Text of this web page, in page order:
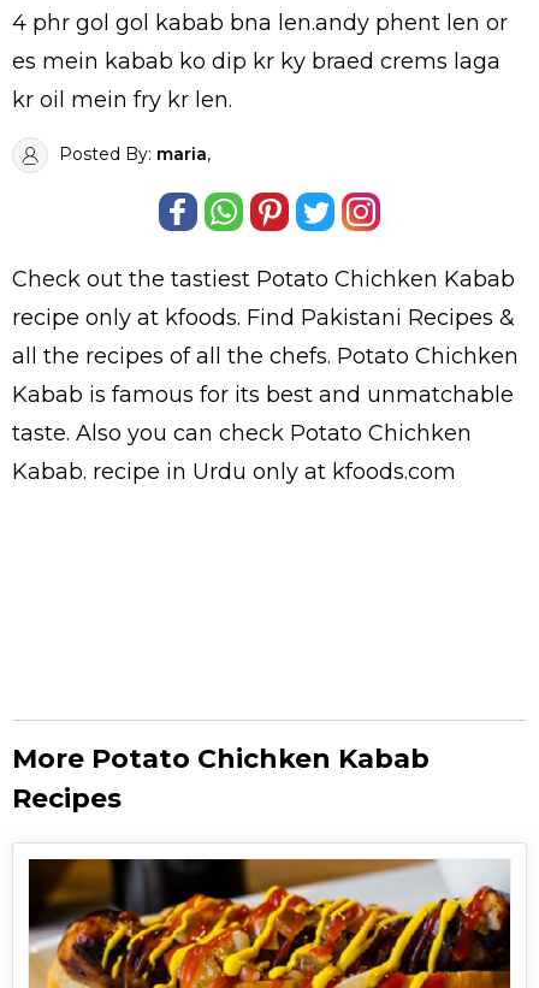
4 phr gol gol kabab bna len.andy phent len or
es mein kabab ko dip kr ky braed crems laga
kr oil mein fry kr len.
Posted By: maria,
Check out the tastiest Potato Chichken Kabab
recipe only at kfoods. Find Pakistani Recipes &
all the recipes of all the chefs. Potato Chichken
Kabab is famous for its best and unmatchable
taste. Also you can check Potato Chichken
Kabab. recipe in Urdu only at kfoods.com
More Potato Chichken Kabab
Recipes